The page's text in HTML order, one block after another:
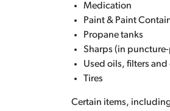
Medication
Paint & Paint
Propane tanks
Sharps (in
Used oils, filters and
Tires
Certain items,